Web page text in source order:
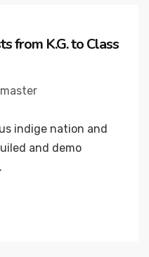
from K.G. to Class
indige nation and
and demo